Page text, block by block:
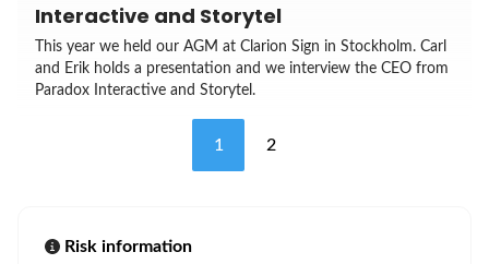
Interactive and Storytel
This year we held our AGM at Clarion Sign in Stockholm. Carl
and Erik holds a presentation and we interview the CEO from
Paradox Interactive and Storytel.
1 2
Risk information